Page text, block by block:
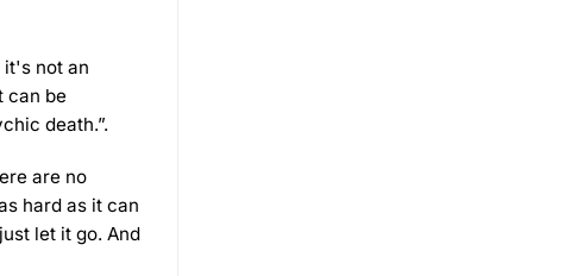
it's not an
can be
death.”.
are no
hard as it can
let it go. And